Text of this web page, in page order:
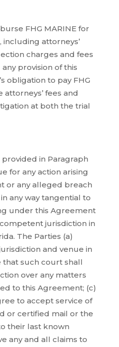
FHG MARINE for
including attorneys’
charges and fees
provision of this
obligation to pay FHG
attorneys’ fees and
at both the trial
in Paragraph
for any action arising
or any alleged breach
any way tangential to
under this Agreement
jurisdiction in
The Parties (a)
and venue in
such court shall
over any matters
to this Agreement; (c)
to accept service of
or certified mail or the
their last known
any and all claims to